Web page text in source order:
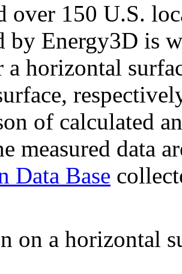
over 150 U.S.
by Energy3D is
a horizontal
of calculated
measured data
Data Base
on a horizontal